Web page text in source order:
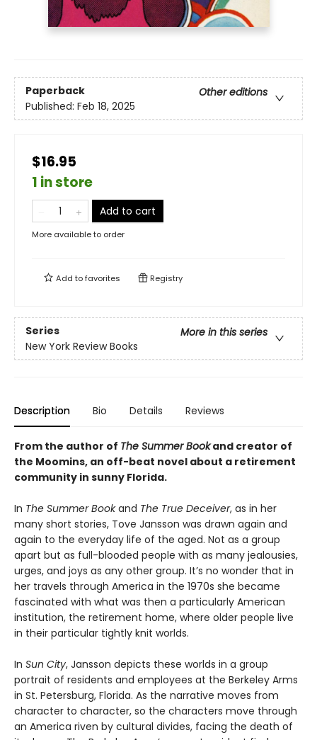
Paperback
Other editions
Published: Feb 18, 2025
$16.95
1 in store
Add to cart
More available to order
Add tofavorites Registry
Series
More in this series
New York Review Books
Description Bio Details Reviews
From the author of The Summer Bookand creator of
the Moomins, an off-beat novel about a retirement
community in sunny Florida.
In The Summer Bookand The True Deceiver, as in her
many short stories, Tove Jansson was drawn again and
again to the everyday life of the aged. Not as a group
apart but as full-blooded people with as many jealousies,
urges, and joys as any other group. It’s no wonder that in
her travels through America in the 1970s she became
fascinated with what was then a particularly American
institution, the retirement home, where older people live
in their particular tightly knit worlds.
In Sun City, Jansson depicts these worlds in a group
portrait of residents and employees at the Berkeley Arms
in St. Petersburg, Florida. As the narrative moves from
character to character, so the characters move through
an America riven by cultural divides, facing the death of